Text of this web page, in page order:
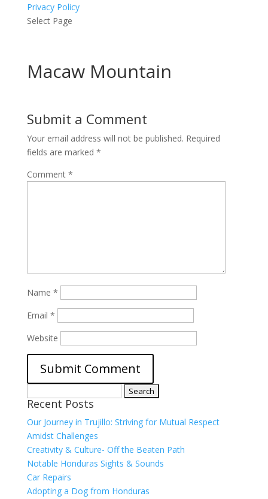
Privacy Policy
Select Page
Macaw Mountain
Submit a Comment
Your email address will not be published. Required
fields are marked *
Comment *
Name *
Email *
Website
for:
Recent Posts
Our Journey in Trujillo: Striving for Mutual Respect
Amidst Challenges
Creativity & Culture- Off the Beaten Path
Notable Honduras Sights & Sounds
Car Repairs
Adopting a Dog from Honduras